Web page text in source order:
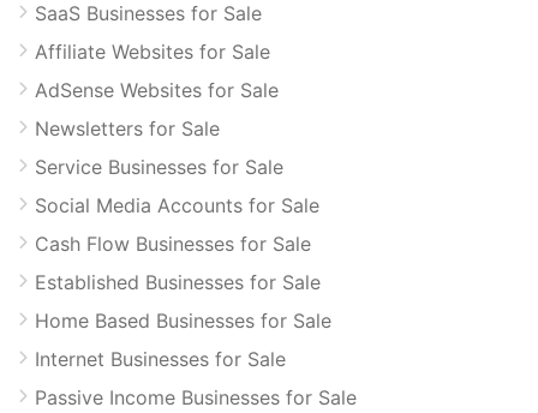
SaaS Businesses for Sale
Affiliate Websites for Sale
AdSense Websites for Sale
Newsletters for Sale
Service Businesses for Sale
Social Media Accounts for Sale
Cash Flow Businesses for Sale
Established Businesses for Sale
Home Based Businesses for Sale
Internet Businesses for Sale
Passive Income Businesses for Sale